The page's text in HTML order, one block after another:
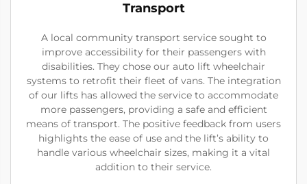
Transport
A local community transport service sought to
improve accessibility for their passengers with
disabilities. They chose our auto lift wheelchair
systems to retrofit their fleet of vans. The integration
of our lifts has allowed the service to accommodate
more passengers, providing a safe and efficient
means of transport. The positive feedback from users
highlights the ease of use and the lift’s ability to
handle various wheelchair sizes, making it a vital
addition to their service.